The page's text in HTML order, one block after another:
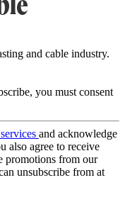
and cable industry.
you must consent
and acknowledge
also agree to receive
promotions from our
unsubscribe from at